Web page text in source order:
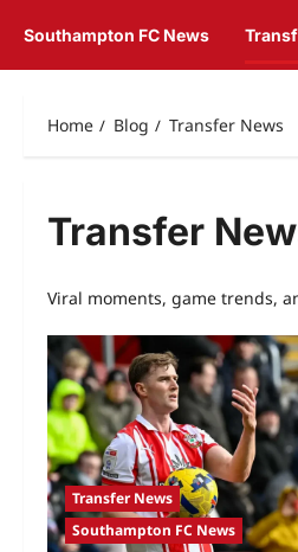
Southampton FC News
Home Blog Transfer News
Transfer
Viral moments, game trends,
Transfer News
Southampton FC News